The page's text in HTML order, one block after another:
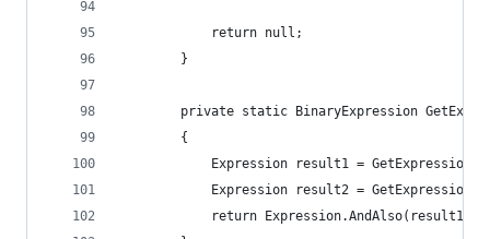
            return null;
        }
private static BinaryExpression
        {
Expression result1 =
Expression result2 =
return Expression.AndAlso(result1,